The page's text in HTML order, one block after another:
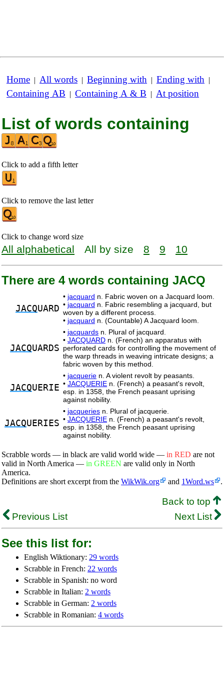
Home | All words | Beginning with | Ending with |
Containing AB | Containing A & B | At position
List of words containing
Click to add a fifth letter
Click to remove the last letter
Click to change word size
All alphabetical All by size 8 9 10
There are 4 words containing JACQ
JACQUARD
• jacquard n. Fabric woven on a Jacquard loom.
• jacquard n. Fabric resembling a jacquard, but
woven by a different process.
• jacquard n. (Countable) A Jacquard loom.
JACQUARDS
• jacquards n. Plural of jacquard.
• JACQUARD n. (French) an apparatus with
perforated cards for controlling the movement of
the warp threads in weaving intricate designs; a
fabric woven by this method.
JACQUERIE
• jacquerie n. A violent revolt by peasants.
• JACQUERIE n. (French) a peasant's revolt,
esp. in 1358, the French peasant uprising
against nobility.
JACQUERIES
• jacqueries n. Plural of jacquerie.
• JACQUERIE n. (French) a peasant's revolt,
esp. in 1358, the French peasant uprising
against nobility.
Scrabble words — in black are valid world wide — in RED are not
valid in North America — in GREEN are valid only in North
America.
Definitions are short excerpt from the WikWik.org and 1Word.ws .
Back to top
Previous List
Next List
See this list for:
English Wiktionary: 29 words
Scrabble in French: 22 words
Scrabble in Spanish: no word
Scrabble in Italian: 2 words
Scrabble in German: 2 words
Scrabble in Romanian: 4 words